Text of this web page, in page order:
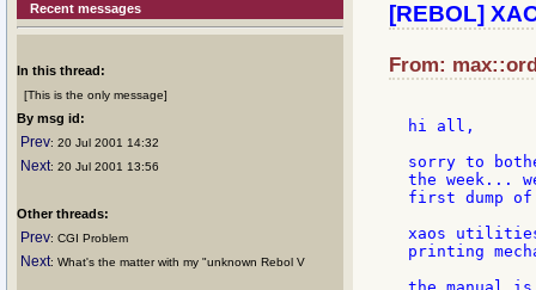
Recent messages
In this thread:
[This is the only message]
By msg id:
Prev: 20 Jul 2001 14:32
Next: 20 Jul 2001 13:56
Other threads:
Prev: CGI Problem
Next: What's the matter with my "unknown Rebol V
[REBOL]
From:
hi all,
sorry to
the week...
first dump of
xaos utilities
printing